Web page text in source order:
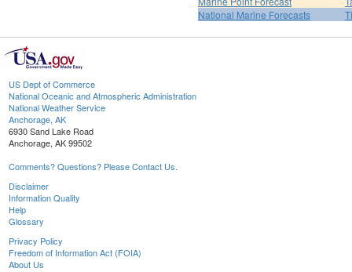
National Marine Forecasts
US Dept of Commerce
National Oceanic and Atmospheric Administration
National Weather Service
Anchorage, AK
6930 Sand Lake Road
Anchorage, AK 99502
Comments? Questions? Please Contact Us.
Disclaimer
Information Quality
Help
Glossary
Privacy Policy
Freedom of Information Act (FOIA)
About Us